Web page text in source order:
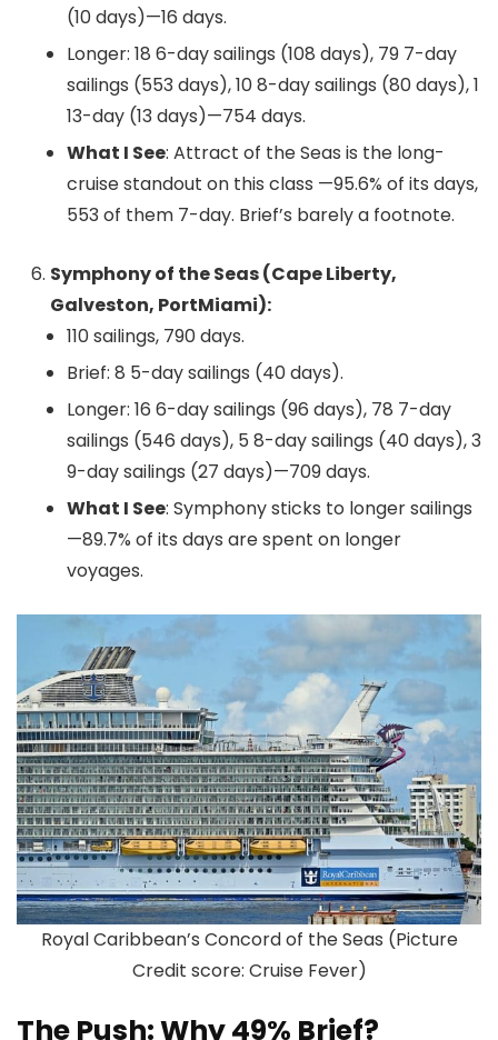
(10 days)—16 days.
Longer: 18 6-day sailings (108 days), 79 7-day
sailings (553 days), 10 8-day sailings (80 days), 1
13-day (13 days)—754 days.
What I See: Attract of the Seas is the long-
cruise standout on this class —95.6% of its days,
553 of them 7-day. Brief’s barely a footnote.
Symphony of the Seas (Cape Liberty,
Galveston, PortMiami):
110 sailings, 790 days.
Brief: 8 5-day sailings (40 days).
Longer: 16 6-day sailings (96 days), 78 7-day
sailings (546 days), 5 8-day sailings (40 days), 3
9-day sailings (27 days)—709 days.
What I See: Symphony sticks to longer sailings
—89.7% of its days are spent on longer
voyages.
Royal Caribbean’s Concord of the Seas (Picture
Credit score: Cruise Fever)
The Push: Why 49% Brief?